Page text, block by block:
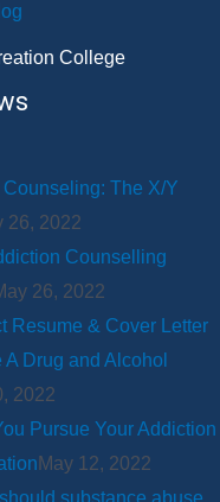
College
The X/Y
26, 2022
Counselling
26, 2022
Resume & Cover Letter
Drug and Alcohol
2022
Pursue Your Addiction
May 12, 2022
substance abuse